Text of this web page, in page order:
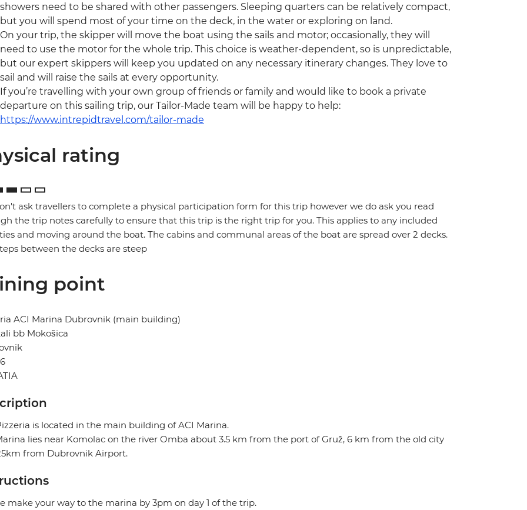
showers need to be shared with other passengers. Sleeping quarters can be relatively compact,
but you will spend most of your time on the deck, in the water or exploring on land.
On your trip, the skipper will move the boat using the sails and motor; occasionally, they will
need to use the motor for the whole trip. This choice is weather-dependent, so is unpredictable,
but our expert skippers will keep you updated on any necessary itinerary changes. They love to
sail and will raise the sails at every opportunity.
If you’re travelling with your own group of friends or family and would like to book a private
departure on this sailing trip, our Tailor-Made team will be happy to help:
https://www.intrepidtravel.com/tailor-made
rating
ask travellers to complete a physical participation form for this trip however we do ask you read
the trip notes carefully to ensure that this trip is the right trip for you. This applies to any included
and moving around the boat. The cabins and communal areas of the boat are spread over 2 decks.
between the decks are steep
point
ACI Marina Dubrovnik (main building)
bb Mokošica
is located in the main building of ACI Marina.
lies near Komolac on the river Omba about 3.5 km from the port of Gruž, 6 km from the old city
from Dubrovnik Airport.
make your way to the marina by 3pm on day 1 of the trip.